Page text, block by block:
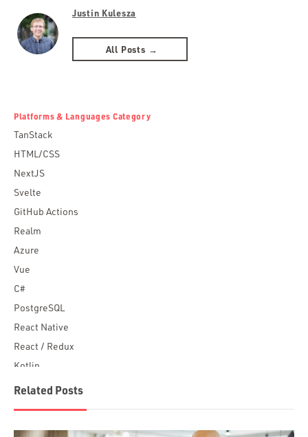
Justin Kulesza
All Posts →
Platforms & Languages Category
TanStack
HTML/CSS
NextJS
Svelte
GitHub Actions
Realm
Azure
Vue
C#
PostgreSQL
React Native
React / Redux
Kotlin
Blockchain
Related Posts